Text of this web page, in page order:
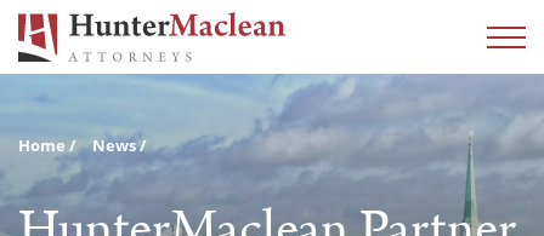
Home News